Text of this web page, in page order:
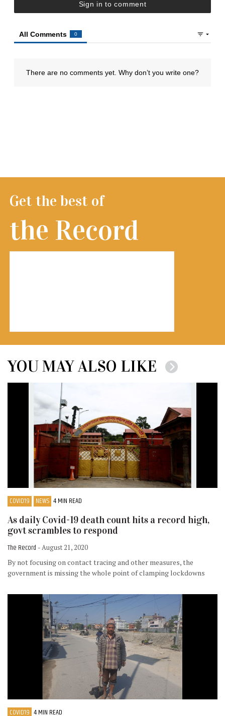
Get the best of
the Record
YOU MAY ALSO LIKE
COVID19 NEWS 4 MIN READ
As daily Covid-19 death count hits a record high,
govt scrambles to respond
The Record - August 21, 2020
By not focusing on contact tracing and other measures, the
government is missing the whole point of clamping lockdowns
COVID19 4 MIN READ